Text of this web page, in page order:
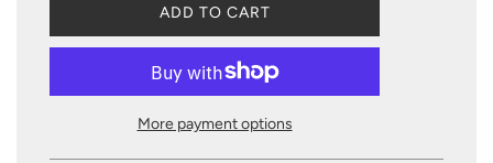
L
O
A
D
I
G
.
ADD TO CART
More payment options